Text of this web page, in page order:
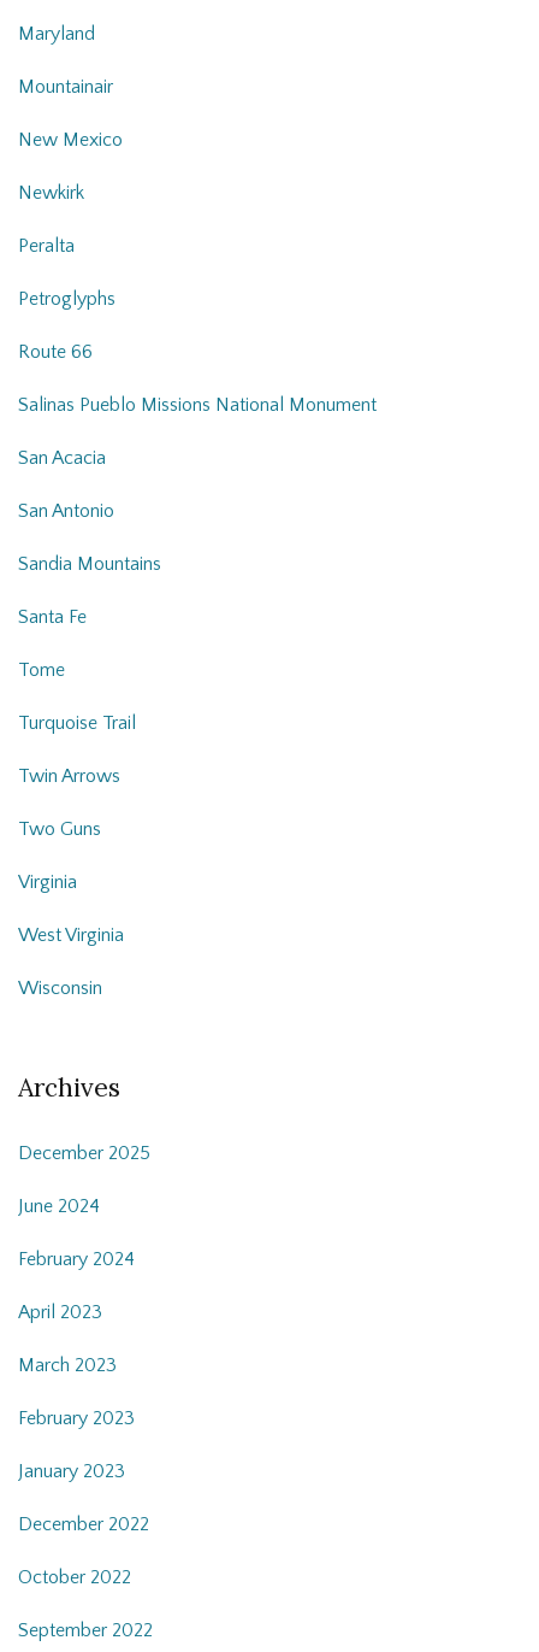
Maryland
Mountainair
New Mexico
Newkirk
Peralta
Petroglyphs
Route 66
Salinas Pueblo Missions National Monument
San Acacia
San Antonio
Sandia Mountains
Santa Fe
Tome
Turquoise Trail
Twin Arrows
Two Guns
Virginia
West Virginia
Wisconsin
Archives
December 2025
June 2024
February 2024
April 2023
March 2023
February 2023
January 2023
December 2022
October 2022
September 2022